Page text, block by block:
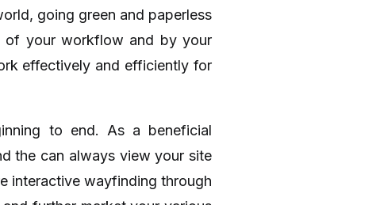
going green and paperless
of your workflow and by your
effectively and efficiently for
to end. As a beneficial
the can always view your site
interactive wayfinding through